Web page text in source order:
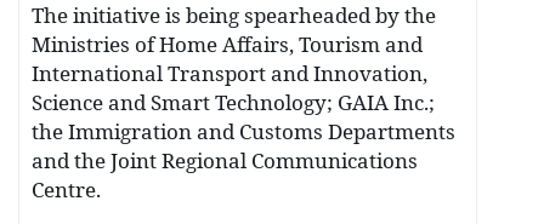
The initiative is being spearheaded by the
Ministries of Home Affairs, Tourism and
International Transport and Innovation,
Science and Smart Technology; GAIA Inc.;
the Immigration and Customs Departments
and the Joint Regional Communications
Centre.